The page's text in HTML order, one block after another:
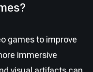
games to improve
immersive